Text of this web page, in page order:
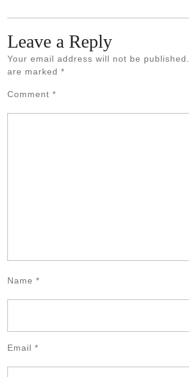
Leave a Reply
Your email address will not be published.
are marked *
Comment *
Name *
Email *